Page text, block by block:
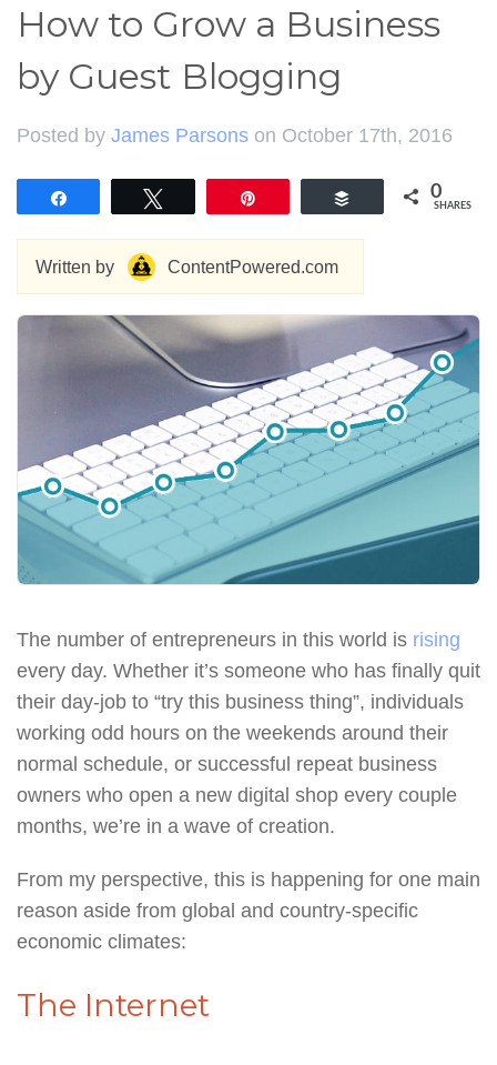
How to Grow a Business
by Guest Blogging
Posted by James Parsons on October 17th, 2016
Buffer 0
SHARES
Written by ContentPowered.com
The number of entrepreneurs in this world is rising
every day. Whether it’s someone who has finally quit
their day-job to “try this business thing”, individuals
working odd hours on the weekends around their
normal schedule, or successful repeat business
owners who open a new digital shop every couple
months, we’re in a wave of creation.
From my perspective, this is happening for one main
reason aside from global and country-specific
economic climates:
The Internet